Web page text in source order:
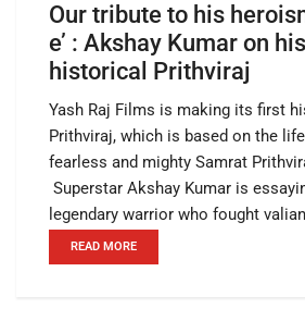
Our tribute to his
e’ : Akshay Kumar on
historical Prithviraj
Yash Raj Films is making its first
Prithviraj, which is based on the
fearless and mighty Samrat
Superstar Akshay Kumar is
legendary warrior who fought
READ MORE